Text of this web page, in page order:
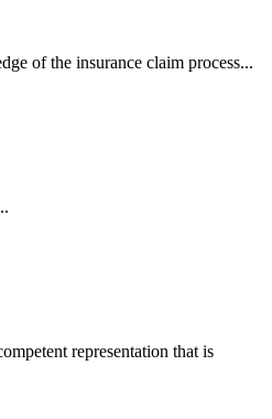
of the insurance claim process...
representation that is